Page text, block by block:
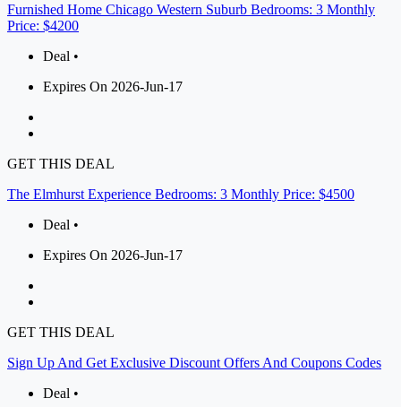
Furnished Home Chicago Western Suburb Bedrooms: 3 Monthly
Price: $4200
Deal •
Expires On 2026-Jun-17
GET THIS DEAL
The Elmhurst Experience Bedrooms: 3 Monthly Price: $4500
Deal •
Expires On 2026-Jun-17
GET THIS DEAL
Sign Up And Get Exclusive Discount Offers And Coupons Codes
Deal •